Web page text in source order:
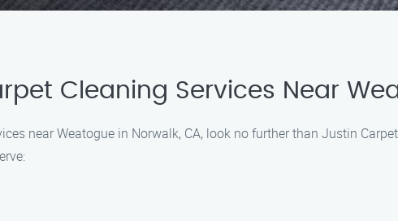
Cleaning Services Near
near Weatogue in Norwalk, CA, look no further than Justin